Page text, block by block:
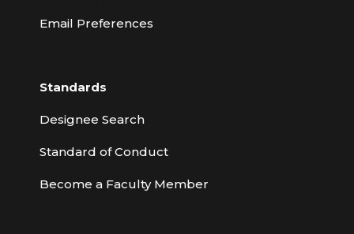
Email Preferences
Standards
Designee Search
Standard of Conduct
Become a Faculty Member